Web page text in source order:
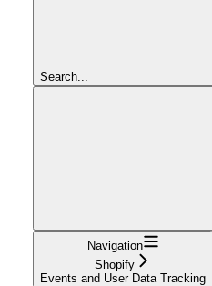
Search...
Navigation
Shopify
Events and User Data Tracking